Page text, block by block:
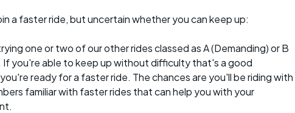
a faster ride, but uncertain whether you can keep up:
one or two of our other rides classed as A (Demanding) or B
If you're able to keep up without difficulty that's a good
ready for a faster ride. The chances are you'll be riding with
familiar with faster rides that can help you with your